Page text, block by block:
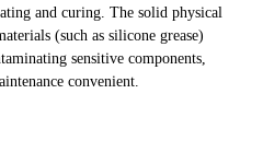
and curing. The solid physical
(such as silicone grease)
sensitive components,
convenient.​​​​​​​